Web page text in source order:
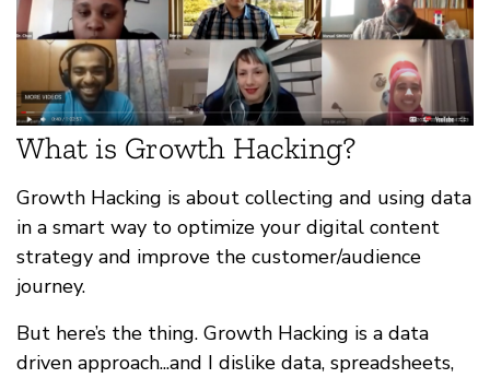
What is Growth Hacking?
Growth Hacking is about collecting and using data
in a smart way to optimize your digital content
strategy and improve the customer/audience
journey.
But here’s the thing. Growth Hacking is a data
driven approach...and I dislike data, spreadsheets,